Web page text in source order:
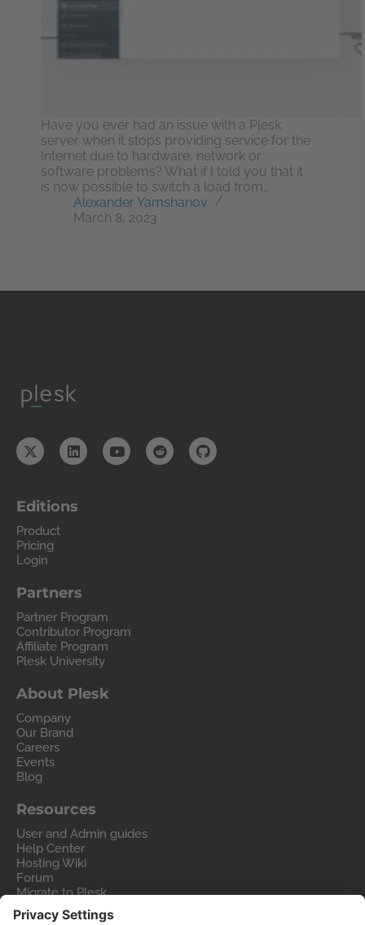
Have you ever had an issue with a Plesk
server when it stops providing service for the
Internet due to hardware, network or
software problems? What if I told you that it
is now possible to switch a load from…
Alexander Yamshanov
March 8, 2023
Editions
Product
Pricing
Login
Partners
Partner Program
Contributor Program
Affiliate Program
Plesk University
About Plesk
Company
Our Brand
Careers
Events
Blog
Resources
User and Admin guides
Help Center
Hosting Wiki
Forum
Migrate to Plesk
Contact Us